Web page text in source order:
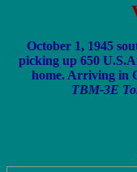
October 1, 1945
picking up 650
home. Arriving in
TBM-3E